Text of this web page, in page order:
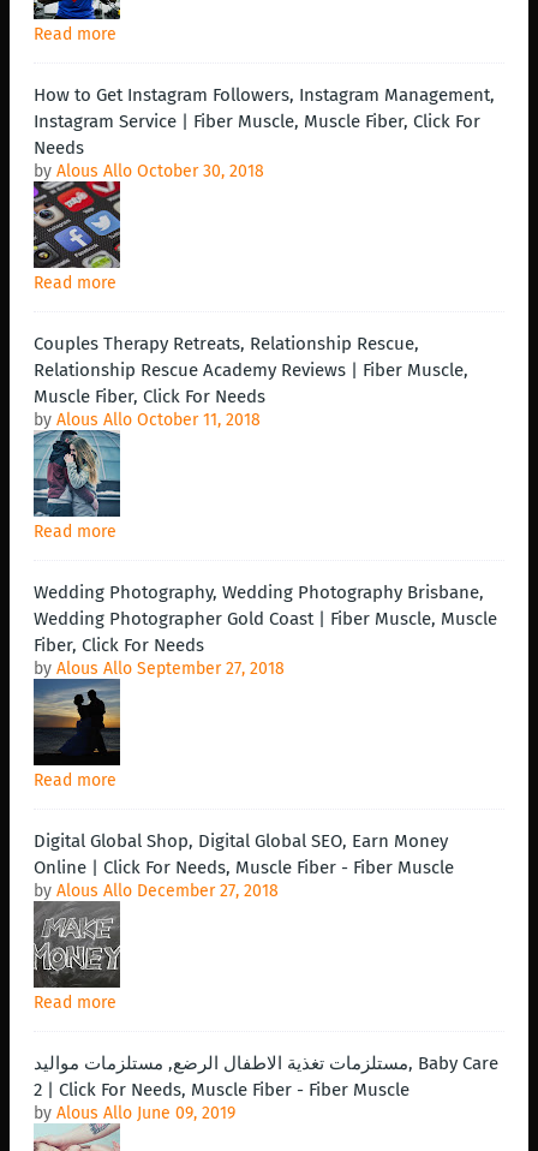
Read more
How to Get Instagram Followers, Instagram Management,
Instagram Service | Fiber Muscle, Muscle Fiber, Click For
Needs
by Alous Allo October 30, 2018
Read more
Couples Therapy Retreats, Relationship Rescue,
Relationship Rescue Academy Reviews | Fiber Muscle,
Muscle Fiber, Click For Needs
by Alous Allo October 11, 2018
Read more
Wedding Photography, Wedding Photography Brisbane,
Wedding Photographer Gold Coast | Fiber Muscle, Muscle
Fiber, Click For Needs
by Alous Allo September 27, 2018
Read more
Digital Global Shop, Digital Global SEO, Earn Money
Online | Click For Needs, Muscle Fiber - Fiber Muscle
by Alous Allo December 27, 2018
Read more
مستلزمات تغذية الاطفال الرضع, مستلزمات مواليد, Baby Care
2 | Click For Needs, Muscle Fiber - Fiber Muscle
by Alous Allo June 09, 2019